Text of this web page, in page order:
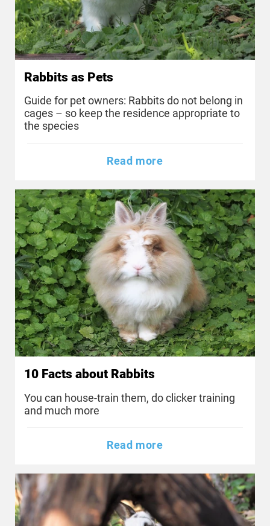
Rabbits as Pets
Guide for pet owners: Rabbits do not belong in
cages – so keep the residence appropriate to
the species
Read more
10 Facts about Rabbits
You can house-train them, do clicker training
and much more
Read more